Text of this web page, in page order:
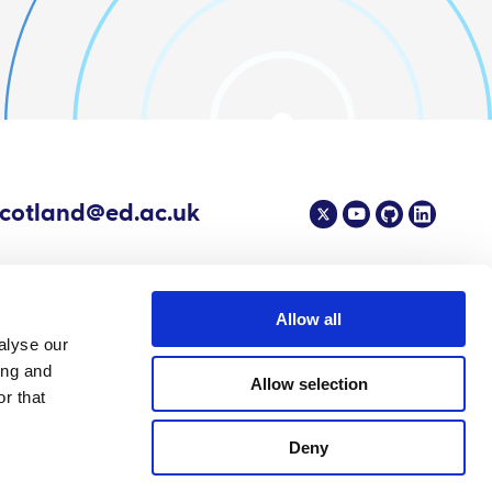
our
and
that
Allow all
Allow selection
Deny
- The Scottish Government's Centre of Expertise on Animal Disease